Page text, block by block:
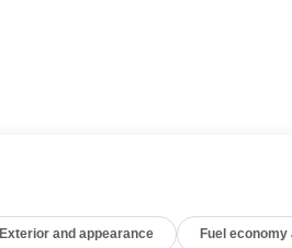
engine, paired with a smooth-
Exterior and appearance Fuel economy